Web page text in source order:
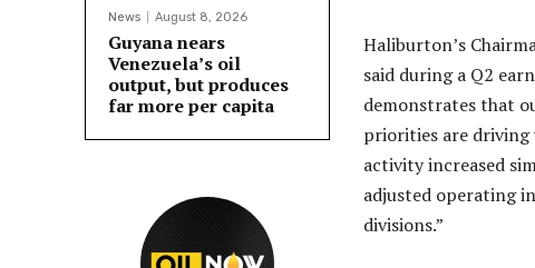
News August 8, 2026
Guyana nears
Venezuela’s oil
output, but produces
far more per capita
Haliburton’s
said during a Q2
demonstrates that
priorities are driving
activity increased
adjusted operating
divisions.”